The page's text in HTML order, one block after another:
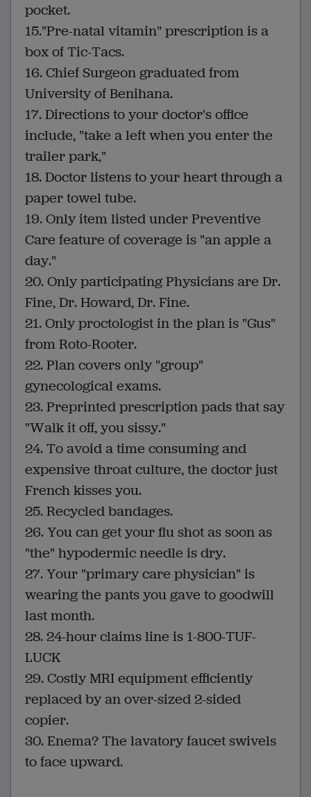
pocket.
15."Pre-natal vitamin" prescription is a
box of Tic-Tacs.
16. Chief Surgeon graduated from
University of Benihana.
17. Directions to your doctor's office
include, "take a left when you enter the
trailer park,"
18. Doctor listens to your heart through a
paper towel tube.
19. Only item listed under Preventive
Care feature of coverage is "an apple a
day."
20. Only participating Physicians are Dr.
Fine, Dr. Howard, Dr. Fine.
21. Only proctologist in the plan is "Gus"
from Roto-Rooter.
22. Plan covers only "group"
gynecological exams.
23. Preprinted prescription pads that say
"Walk it off, you sissy."
24. To avoid a time consuming and
expensive throat culture, the doctor just
French kisses you.
25. Recycled bandages.
26. You can get your flu shot as soon as
"the" hypodermic needle is dry.
27. Your "primary care physician" is
wearing the pants you gave to goodwill
last month.
28. 24-hour claims line is 1-800-TUF-
LUCK
29. Costly MRI equipment efficiently
replaced by an over-sized 2-sided
copier.
30. Enema? The lavatory faucet swivels
to face upward.